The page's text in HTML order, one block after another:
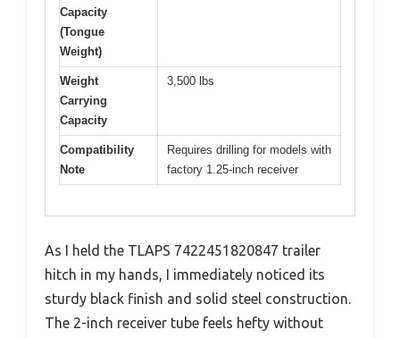
Capacity
(Tongue
Weight)
Weight
Carrying
Capacity
3,500 lbs
Compatibility
Note
Requires drilling for models with
factory 1.25-inch receiver
As I held the TLAPS 7422451820847 trailer
hitch in my hands, I immediately noticed its
sturdy black finish and solid steel construction.
The 2-inch receiver tube feels hefty without